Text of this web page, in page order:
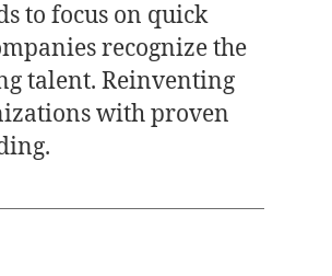
to focus on quick
recognize the
talent. Reinventing
with proven